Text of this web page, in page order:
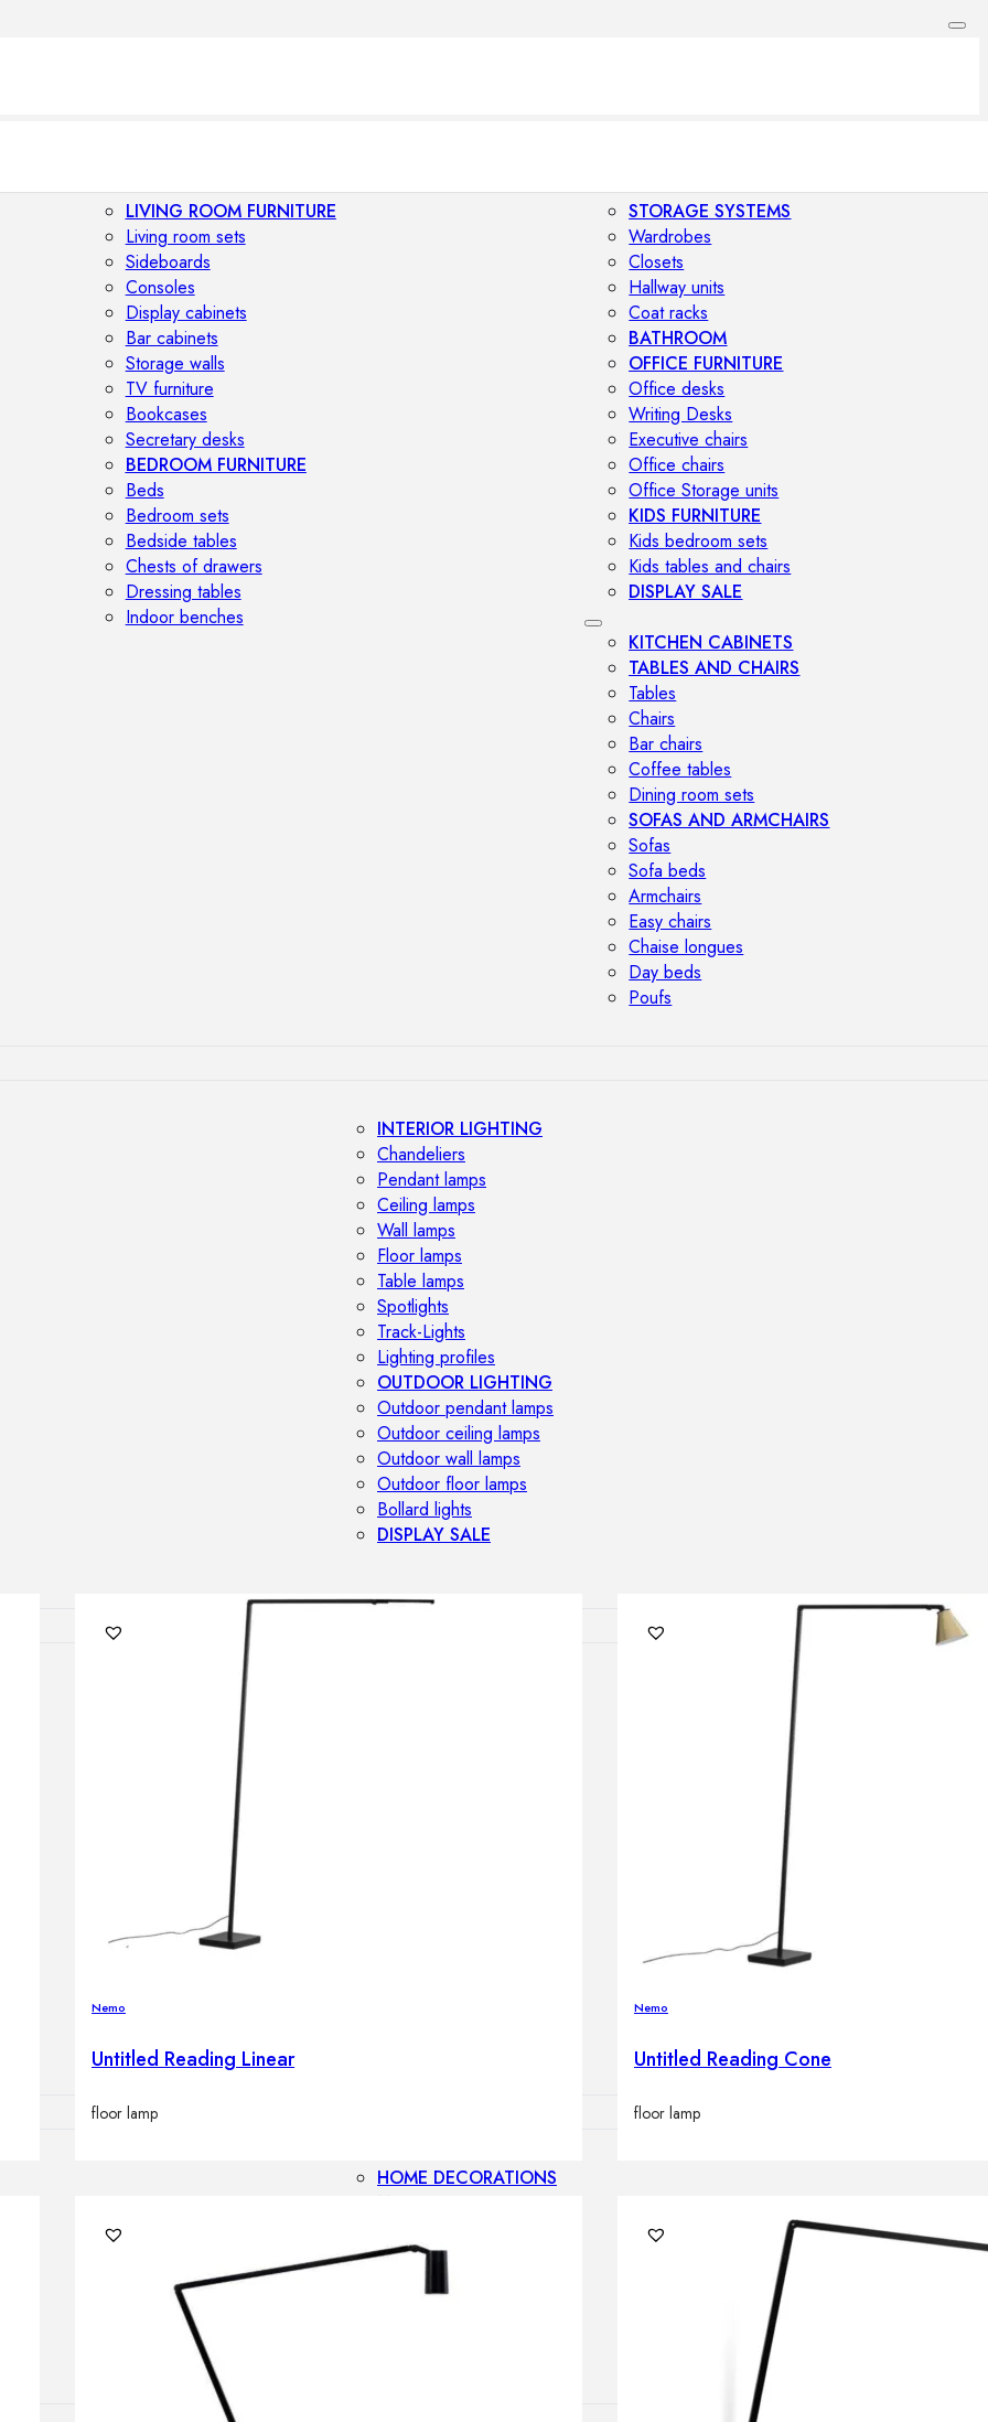
LIVING ROOM FURNITURE
Living room sets
Sideboards
Consoles
Display cabinets
Bar cabinets
Storage walls
TV furniture
Bookcases
Secretary desks
BEDROOM FURNITURE
Beds
Bedroom sets
Bedside tables
Chests of drawers
Dressing tables
Indoor benches
STORAGE SYSTEMS
Wardrobes
Closets
Hallway units
Coat racks
BATHROOM
OFFICE FURNITURE
Office desks
Writing Desks
Executive chairs
Office chairs
Office Storage units
KIDS FURNITURE
Kids bedroom sets
Kids tables and chairs
DISPLAY SALE
KITCHEN CABINETS
TABLES AND CHAIRS
Tables
Chairs
Bar chairs
Coffee tables
Dining room sets
SOFAS AND ARMCHAIRS
Sofas
Sofa beds
Armchairs
Easy chairs
Chaise longues
Day beds
Poufs
INTERIOR LIGHTING
Chandeliers
Pendant lamps
Ceiling lamps
Wall lamps
Floor lamps
Table lamps
Spotlights
Track-Lights
Lighting profiles
OUTDOOR LIGHTING
Outdoor pendant lamps
Outdoor ceiling lamps
Outdoor wall lamps
Outdoor floor lamps
Bollard lights
DISPLAY SALE
HOME DECORATIONS
Mirrors
Clocks
Decorative objects
Nemo
Untitled Reading Linear
floor lamp
Nemo
Untitled Reading Cone
floor lamp